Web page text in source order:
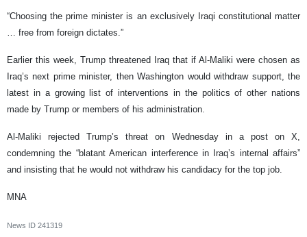
“Choosing the prime minister is an exclusively Iraqi constitutional matter
… free from foreign dictates.”
Earlier this week, Trump threatened Iraq that if Al-Maliki were chosen as
Iraq’s next prime minister, then Washington would withdraw support, the
latest in a growing list of interventions in the politics of other nations
made by Trump or members of his administration.
Al-Maliki rejected Trump’s threat on Wednesday in a post on X,
condemning the “blatant American interference in Iraq’s internal affairs”
and insisting that he would not withdraw his candidacy for the top job.
MNA
News ID 241319